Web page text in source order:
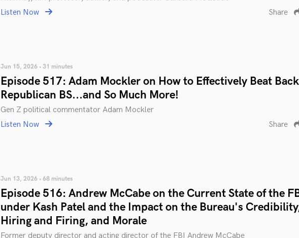
Listen Now
Share
Jun 15, 2026 • 31 minutes
Episode 517: Adam Mockler on How to Effectively Beat Back
Republican BS...and So Much More!
Gen Z political commentator Adam Mockler
Listen Now
Share
Jun 13, 2026 • 68 minutes
Episode 516: Andrew McCabe on the Current State of the
under Kash Patel and the Impact on the Bureau's
Hiring and Firing, and Morale
Former deputy director and acting director of the FBI Andrew McCabe